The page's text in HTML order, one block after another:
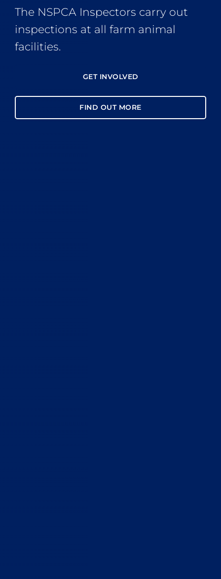
The NSPCA Inspectors carry out
inspections at all farm animal
facilities.
GET INVOLVED
FIND OUT MORE